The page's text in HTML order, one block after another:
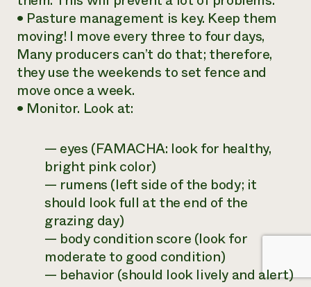
• Pasture management is key. Keep them
moving! I move every three to four days,
Many producers can’t do that; therefore,
they use the weekends to set fence and
move once a week.
• Monitor. Look at:
— eyes (FAMACHA: look for healthy,
bright pink color)
— rumens (left side of the body; it
should look full at the end of the
grazing day)
— body condition score (look for
moderate to good condition)
— behavior (should look lively and alert)